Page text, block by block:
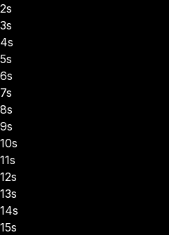
2s
3s
4s
5s
6s
7s
8s
9s
10s
11s
12s
13s
14s
15s